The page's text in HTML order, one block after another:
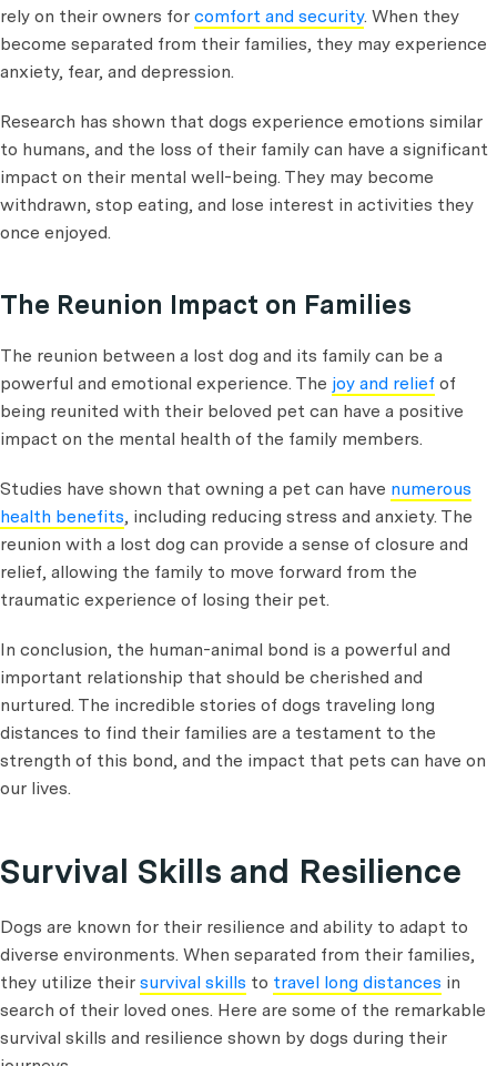
rely on their owners for comfort and security. When they
become separated from their families, they may experience
anxiety, fear, and depression.
Research has shown that dogs experience emotions similar
to humans, and the loss of their family can have a significant
impact on their mental well-being. They may become
withdrawn, stop eating, and lose interest in activities they
once enjoyed.
The Reunion Impact on Families
The reunion between a lost dog and its family can be a
powerful and emotional experience. The joy and relief of
being reunited with their beloved pet can have a positive
impact on the mental health of the family members.
Studies have shown that owning a pet can have numerous
health benefits, including reducing stress and anxiety. The
reunion with a lost dog can provide a sense of closure and
relief, allowing the family to move forward from the
traumatic experience of losing their pet.
In conclusion, the human-animal bond is a powerful and
important relationship that should be cherished and
nurtured. The incredible stories of dogs traveling long
distances to find their families are a testament to the
strength of this bond, and the impact that pets can have on
our lives.
Survival Skills and Resilience
Dogs are known for their resilience and ability to adapt to
diverse environments. When separated from their families,
they utilize their survival skills to travel long distances in
search of their loved ones. Here are some of the remarkable
survival skills and resilience shown by dogs during their